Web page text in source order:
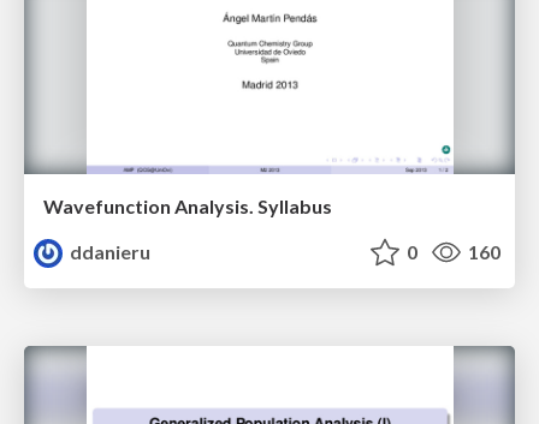
Wavefunction Analysis. Syllabus
ddanieru
0 160